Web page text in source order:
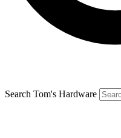
Search Tom's Hardware